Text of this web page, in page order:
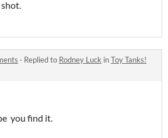
· Replied to Rodney Luck inToy Tanks!
you find it.